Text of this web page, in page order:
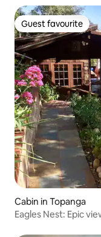
Guest favourite
Guest favourite
Cabin in Topanga
Eagles Nest: Epic